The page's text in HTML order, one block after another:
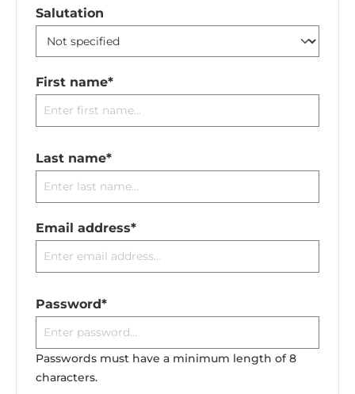
Personal information
Salutation
First name*
Last name*
Email address*
Password*
Passwords must have a minimum length of 8
characters.